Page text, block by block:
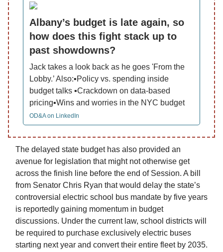
Albany’s budget is late again, so
how does this fight stack up to
past showdowns?
Jack takes a look back as he goes 'From the
Lobby.’ Also:▪️Policy vs. spending inside
budget talks ▪️Crackdown on data-based
pricing▪️Wins and worries in the NYC budget
OD&A on LinkedIn
The delayed state budget has also provided an
avenue for legislation that might not otherwise get
across the finish line before the end of Session. A bill
from Senator Chris Ryan that would delay the state’s
controversial electric school bus mandate by five years
is reportedly gaining momentum in budget
discussions. Under the current law, school districts will
be required to purchase exclusively electric buses
starting next year and convert their entire fleet by 2035.